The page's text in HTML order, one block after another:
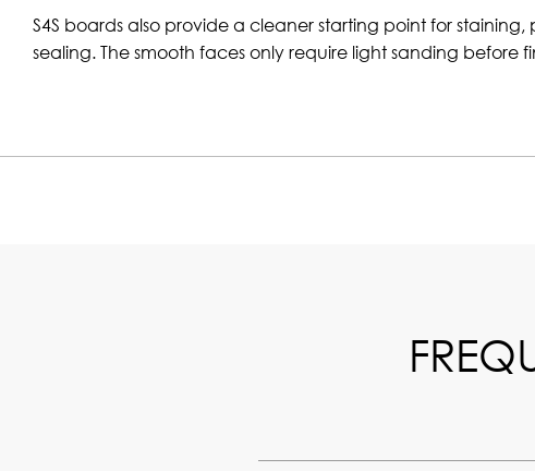
S4S boards also provide a cleaner starting point for staining,
sealing. The smooth faces only require light sanding before